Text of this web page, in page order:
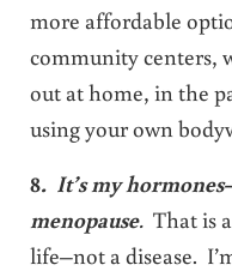
more affordable
community centers,
out at home, in the
using your own
8. It’s my
menopause. That is
life–not a disease.